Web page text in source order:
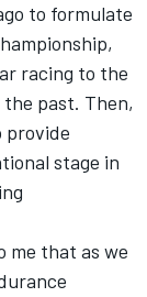
to formulate
racing to the
past. Then,
provide
stage in
me that as we